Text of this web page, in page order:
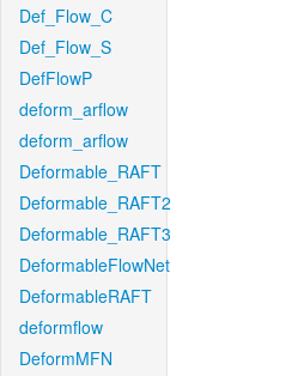
Def_Flow_C
Def_Flow_S
DefFlowP
deform_arflow
deform_arflow
Deformable_RAFT
Deformable_RAFT2
Deformable_RAFT3
DeformableFlowNet
DeformableRAFT
deformflow
DeformMFN